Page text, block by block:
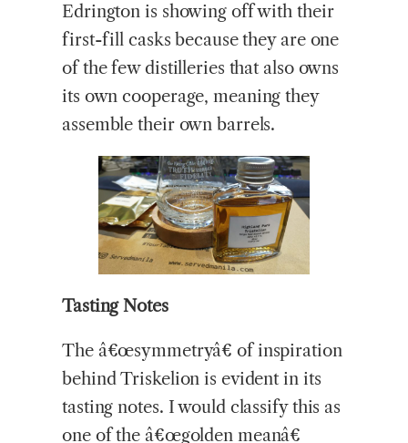
Edrington is showing off with their
first-fill casks because they are one
of the few distilleries that also owns
its own cooperage, meaning they
assemble their own barrels.
Tasting Notes
The â€œsymmetryâ€ of inspiration
behind Triskelion is evident in its
tasting notes. I would classify this as
one of the â€œgolden meanâ€